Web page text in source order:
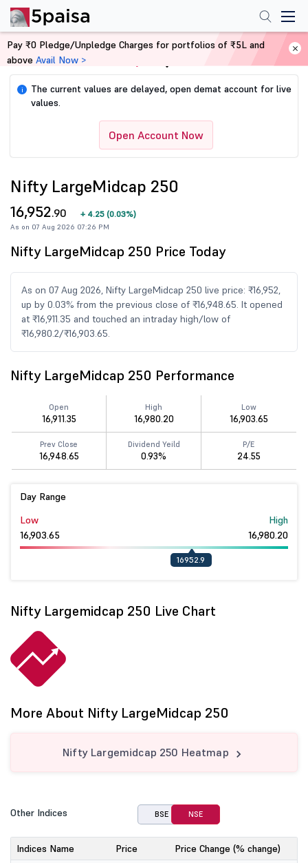
Home Share Market Today
i
The current values are delayed, open demat account for live
values.
Open Account Now
Nifty LargeMidcap 250
16,952.90 + 4.25 (0.03%)
As on 07 Aug 2026 07:26 PM
Nifty LargeMidcap 250 Price Today
As on 07 Aug 2026, Nifty LargeMidcap 250 live price: ₹16,952,
up by 0.03% from the previous close of ₹16,948.65. It opened
at ₹16,911.35 and touched an intraday high/low of
₹16,980.2/₹16,903.65.
Nifty LargeMidcap 250 Performance
Open
16,911.35
High
16,980.20
Low
16,903.65
Prev Close
16,948.65
Dividend Yeild
0.93%
P/E
24.55
Day Range
Low
16,903.65
16952.9
High
16,980.20
Nifty Largemidcap 250 Live Chart
More About Nifty LargeMidcap 250
Nifty Largemidcap 250 Heatmap
Other Indices BSE NSE
Indices Name Price
Price Change (% change)
Pay ₹0 Pledge/Unpledge Charges for portfolios of ₹5L and
above Avail Now >